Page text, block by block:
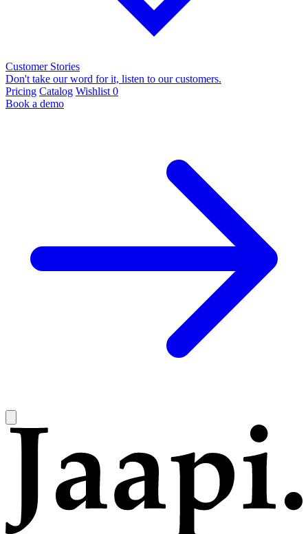
Customer Stories
Don't take our word for it, listen to our customers.
Pricing Catalog Wishlist 0
Book a demo